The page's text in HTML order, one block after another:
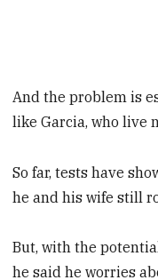
And the problem is
like Garcia, who live
So far, tests have
he and his wife still
But, with the
he said he worries